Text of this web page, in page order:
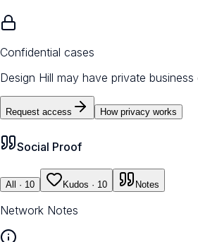
Confidential cases
Design Hill may have private
Request access How privacy works
Social Proof
All · 10 Kudos · 10 Notes
Network Notes